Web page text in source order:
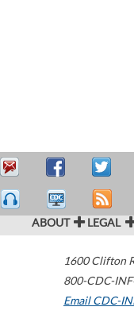
ABOUT LEGAL
1600 Clifton
800-CDC-
Email CDC-